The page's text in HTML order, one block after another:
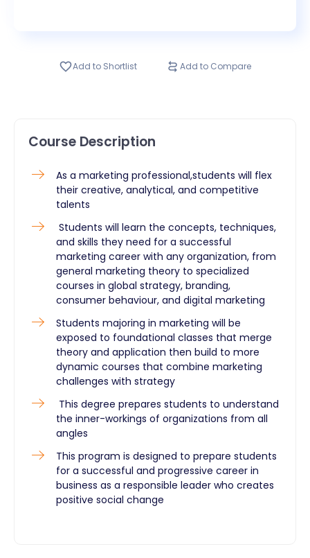
Course Description
As a marketing professional,students will flex
their creative, analytical, and competitive
talents
Students will learn the concepts, techniques,
and skills they need for a successful
marketing career with any organization, from
general marketing theory to specialized
courses in global strategy, branding,
consumer behaviour, and digital marketing
Students majoring in marketing will be
exposed to foundational classes that merge
theory and application then build to more
dynamic courses that combine marketing
challenges with strategy
This degree prepares students to understand
the inner-workings of organizations from all
angles
This program is designed to prepare students
for a successful and progressive career in
business as a responsible leader who creates
positive social change​
Add to Shortlist Add to Compare